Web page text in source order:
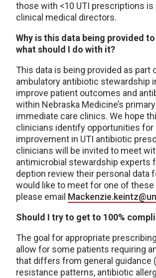
those with <10 UTI prescriptions is
clinical medical directors.
Why is this data being provided to
what should I do with it?
This data is being provided as part
ambulatory antibiotic stewardship
improve patient outcomes and
within Nebraska Medicine’s
immediate care clinics. We hope
clinicians identify opportunities for
improvement in UTI antibiotic
clinicians will be invited to meet
antimicrobial stewardship experts
deption review their personal data
would like to meet for one of
please email
Should I try to get to 100%
The goal for appropriate
allow for some patients requiring
that differs from general guidance
resistance patterns, antibiotic